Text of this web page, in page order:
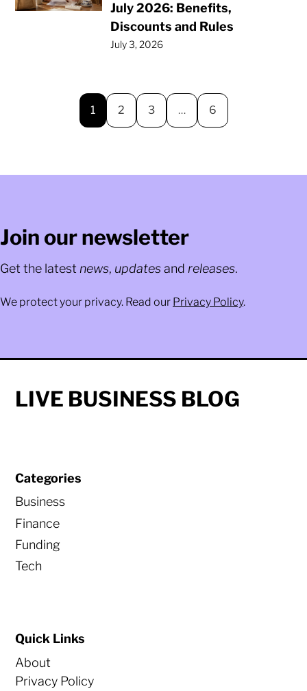
July 2026: Benefits,
Discounts and Rules
July 3, 2026
1 2 3 … 6
Join our newsletter
Get the latest news, updatesand releases.
We protect your privacy. Read our Privacy Policy.
LIVE BUSINESS BLOG
Categories
Business
Finance
Funding
Tech
Quick Links
About
Privacy Policy